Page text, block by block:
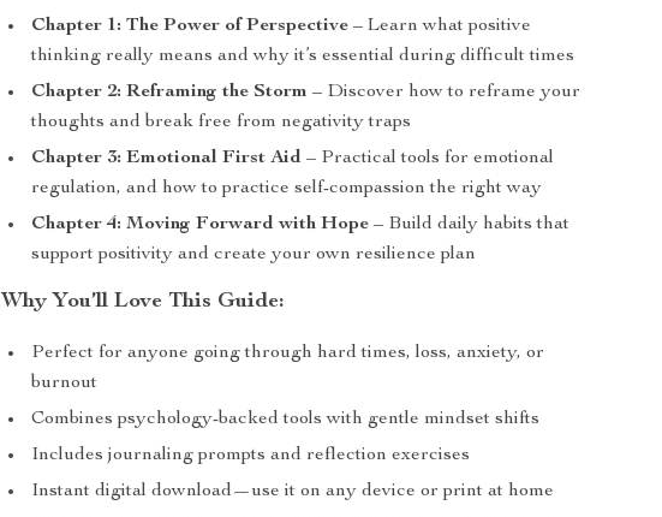
Chapter 1: The Power of Perspective – Learn what positive
thinking really means and why it’s essential during difficult times
Chapter 2: Reframing the Storm – Discover how to reframe your
thoughts and break free from negativity traps
Chapter 3: Emotional First Aid – Practical tools for emotional
regulation, and how to practice self-compassion the right way
Chapter 4: Moving Forward with Hope – Build daily habits that
support positivity and create your own resilience plan
Why You’ll Love This Guide:
Perfect for anyone going through hard times, loss, anxiety, or
burnout
Combines psychology-backed tools with gentle mindset shifts
Includes journaling prompts and reflection exercises
Instant digital download—use it on any device or print at home